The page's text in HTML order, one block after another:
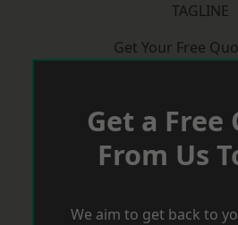
TAGLINE
Get Your Free
Get a Free
From Us
We aim to get back to